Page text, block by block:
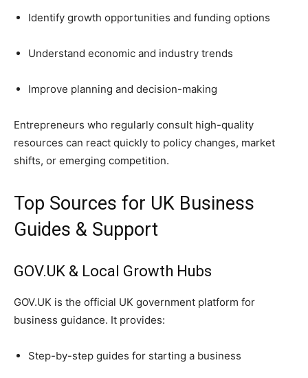
Identify growth opportunities and funding options
Understand economic and industry trends
Improve planning and decision-making
Entrepreneurs who regularly consult high-quality
resources can react quickly to policy changes, market
shifts, or emerging competition.
Top Sources for UK Business
Guides & Support
GOV.UK & Local Growth Hubs
GOV.UK is the official UK government platform for
business guidance. It provides:
Step-by-step guides for starting a business